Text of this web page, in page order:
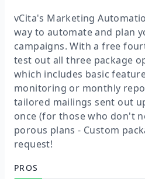
vCita's Marketing
way to automate and plan
campaigns. With a free
test out all three package
which includes basic
monitoring or monthly
tailored mailings sent out
once (for those who don't
porous plans - Custom
request!
PROS